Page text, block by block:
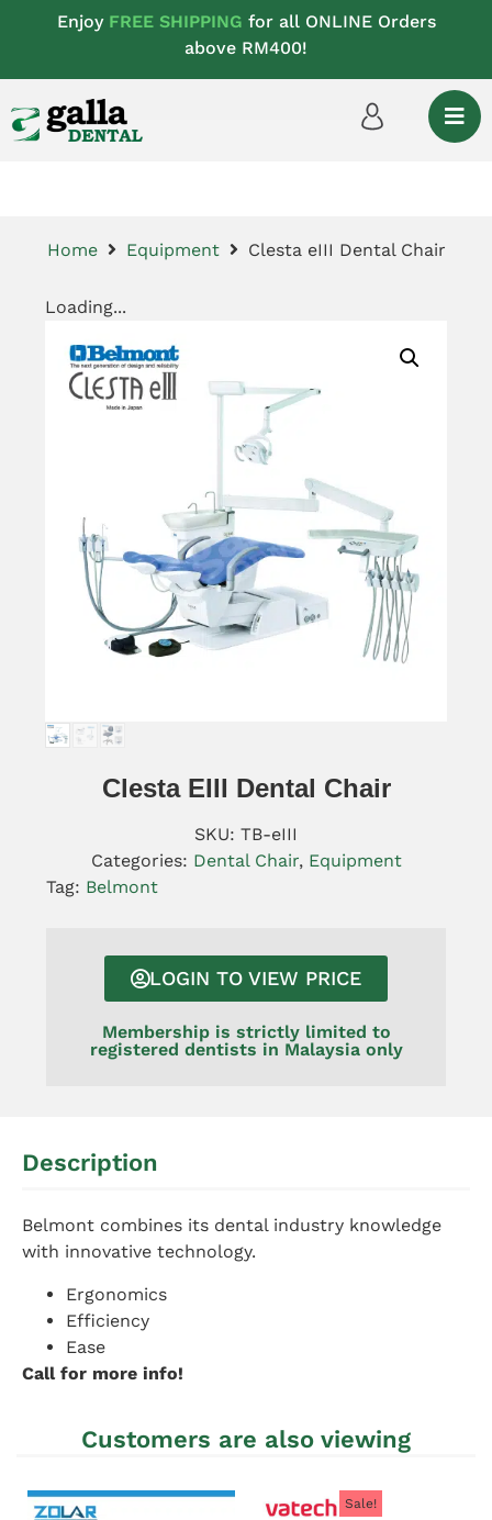
Enjoy FREE SHIPPING for all ONLINE Orders
above RM400!
Home Equipment Clesta eIII Dental Chair
Loading...
Clesta EIII Dental Chair
SKU: TB-eIII
Categories: Dental Chair, Equipment
Tag: Belmont
LOGIN TO VIEW PRICE
Membership is strictly limited to
registered dentists in Malaysia only
Description
Belmont combines its dental industry knowledge
with innovative technology.
Ergonomics
Efficiency
Ease
Call for more info!
Customers are also viewing
Sale!